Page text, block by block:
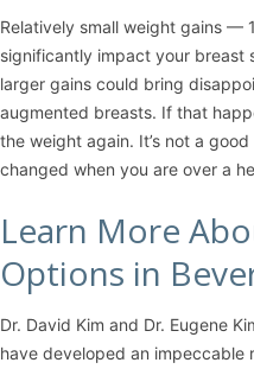
Relatively small weight gains —
significantly impact your breast
larger gains could bring
augmented breasts. If that
the weight again. It’s not a
changed when you are over a
Learn More
Options in
Dr. David Kim and Dr. Eugene
have developed an